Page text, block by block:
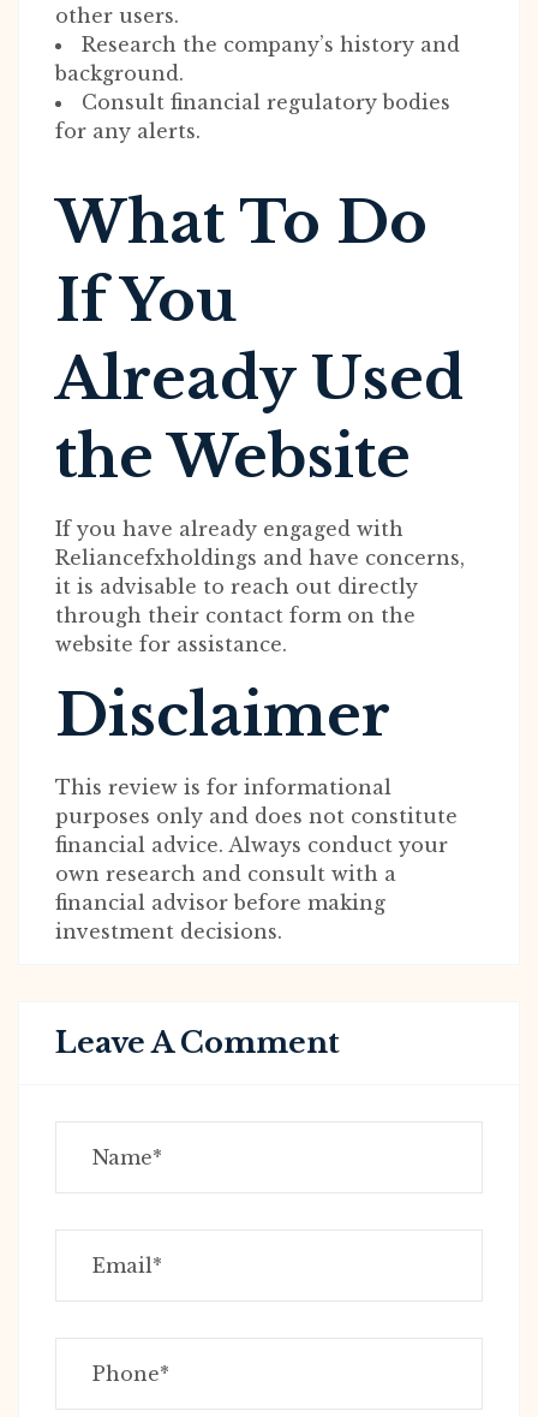
other users.
Research the company’s history and
background.
Consult financial regulatory bodies
for any alerts.
What To Do
If You
Already Used
the Website
If you have already engaged with
Reliancefxholdings and have concerns,
it is advisable to reach out directly
through their contact form on the
website for assistance.
Disclaimer
This review is for informational
purposes only and does not constitute
financial advice. Always conduct your
own research and consult with a
financial advisor before making
investment decisions.
Leave A Comment